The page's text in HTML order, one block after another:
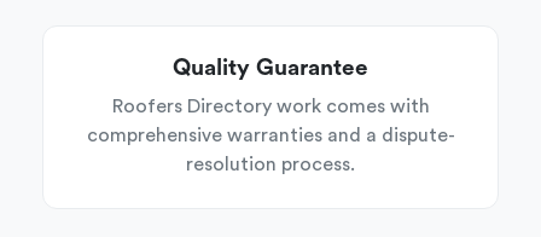
Quality Guarantee
Roofers Directory work comes with
comprehensive warranties and a dispute-
resolution process.